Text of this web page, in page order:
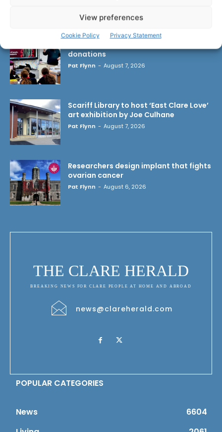
View preferences
Cookie Policy Privacy Statement
donations
Pat Flynn - August 7, 2026
Scariff Library to host ‘East Clare Love’
art exhibition by Joe Culhane
Pat Flynn - August 7, 2026
Researchers design implant that fights
ovarian cancer
Pat Flynn - August 6, 2026
THE CLARE HERALD
BREAKING NEWS FOR CLARE PEOPLE AT HOME AND ABROAD
news@clareherald.com
POPULAR CATEGORIES
News
6604